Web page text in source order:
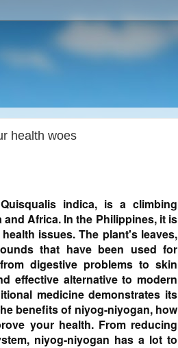
health woes
indica, is a climbing
Africa. In the Philippines, it is
issues. The plant's leaves,
that have been used for
digestive problems to skin
effective alternative to modern
medicine demonstrates its
benefits of niyog-niyogan, how
your health. From reducing
niyog-niyogan has a lot to